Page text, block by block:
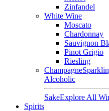
Zinfandel
White Wine
Moscato
Chardonnay
Sauvignon
Pinot Grigio
Riesling
Champagne
Alcoholic
SakeExplore All
Spirits